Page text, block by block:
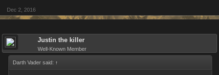
Dec 2, 2016
Justin the killer
Well-Known Member
Darth Vader said: ↑